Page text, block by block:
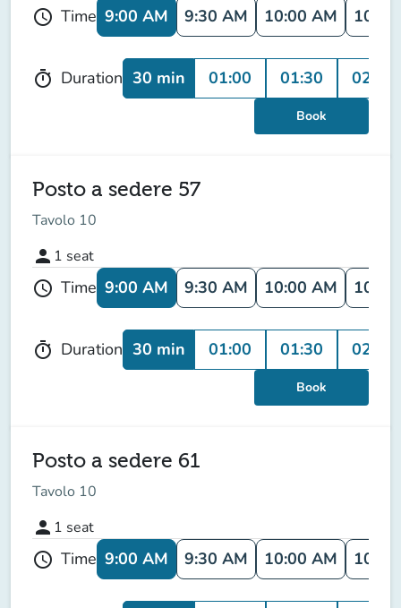
schedule Time 9:00 AM 9:30 AM 10:00 AM
timer Duration 30 min 01:00 01:30 02:00
Book
Posto a sedere 57
Tavolo 10
person 1 seat
schedule Time 9:00 AM 9:30 AM 10:00 AM
timer Duration 30 min 01:00 01:30 02:00
Book
Posto a sedere 61
Tavolo 10
person 1 seat
schedule Time 9:00 AM 9:30 AM 10:00 AM